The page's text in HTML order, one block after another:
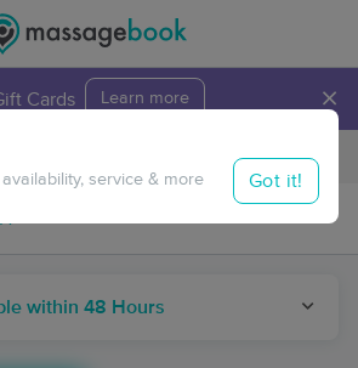
Cards Learn more ×
Travel to me
within 48 Hours
service & more Got it!